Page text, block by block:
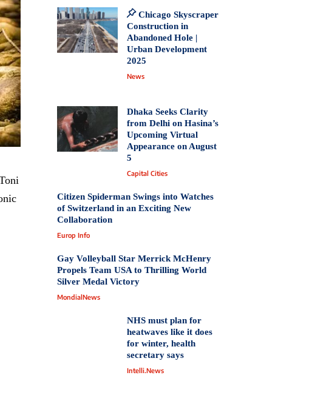
Chicago Skyscraper
Construction in
Abandoned Hole |
Urban Development
2025
News
Dhaka Seeks Clarity
from Delhi on Hasina’s
Upcoming Virtual
Appearance on August
5
Capital Cities
Citizen Spiderman Swings into Watches
of Switzerland in an Exciting New
Collaboration
Europ Info
Gay Volleyball Star Merrick McHenry
Propels Team USA to Thrilling World
Silver Medal Victory
MondialNews
NHS must plan for
heatwaves like it does
for winter, health
secretary says
Intelli.News